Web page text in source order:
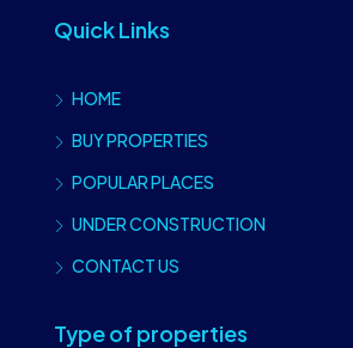
Quick Links
HOME
BUY PROPERTIES
POPULAR PLACES
UNDER CONSTRUCTION
CONTACT US
Type of properties